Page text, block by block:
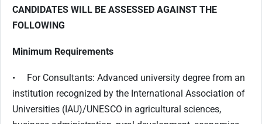
CANDIDATES WILL BE ASSESSED AGAINST THE
FOLLOWING
Minimum Requirements
• For Consultants: Advanced university degree from an
institution recognized by the International Association of
Universities (IAU)/UNESCO in agricultural sciences,